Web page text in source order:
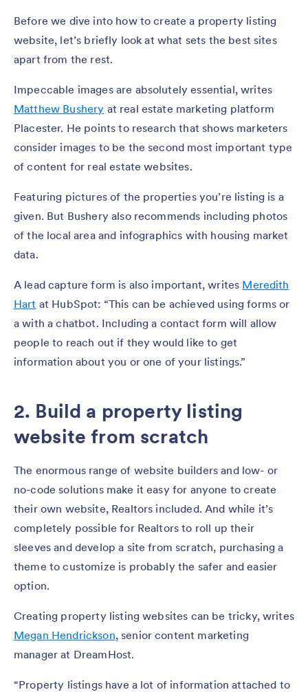
Before we dive into how to create a property listing
website, let’s briefly look at what sets the best sites
apart from the rest.
Impeccable images are absolutely essential, writes
Matthew Bushery at real estate marketing platform
Placester. He points to research that shows marketers
consider images to be the second most important type
of content for real estate websites.
Featuring pictures of the properties you’re listing is a
given. But Bushery also recommends including photos
of the local area and infographics with housing market
data.
A lead capture form is also important, writes Meredith
Hart at HubSpot: “This can be achieved using forms or
a with a chatbot. Including a contact form will allow
people to reach out if they would like to get
information about you or one of your listings.”
2. Build a property listing
website from scratch
The enormous range of website builders and low- or
no-code solutions make it easy for anyone to create
their own website, Realtors included. And while it’s
completely possible for Realtors to roll up their
sleeves and develop a site from scratch, purchasing a
theme to customize is probably the safer and easier
option.
Creating property listing websites can be tricky, writes
Megan Hendrickson, senior content marketing
manager at DreamHost.
“Property listings have a lot of information attached to